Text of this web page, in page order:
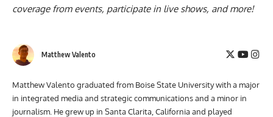
coverage from events, participate in live shows, and more!
Matthew Valento
Matthew Valento graduated from Boise State University with a major
in integrated media and strategic communications and a minor in
journalism. He grew up in Santa Clarita, California and played